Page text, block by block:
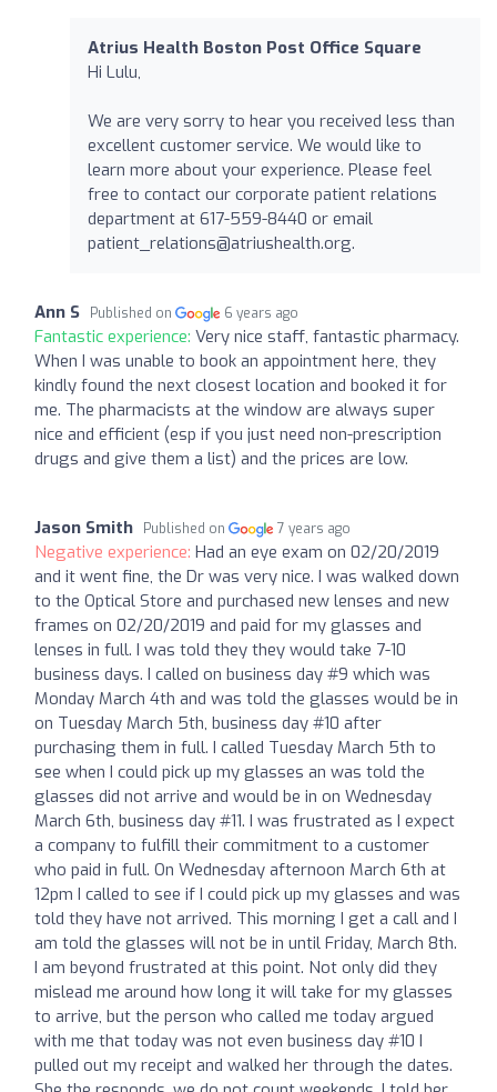
Atrius Health Boston Post Office Square
Hi Lulu,
We are very sorry to hear you received less than
excellent customer service. We would like to
learn more about your experience. Please feel
free to contact our corporate patient relations
department at 617-559-8440 or email
patient_relations@atriushealth.org.
Ann S Published on 6 years ago
Fantastic experience: Very nice staff, fantastic pharmacy.
When I was unable to book an appointment here, they
kindly found the next closest location and booked it for
me. The pharmacists at the window are always super
nice and efficient (esp if you just need non-prescription
drugs and give them a list) and the prices are low.
Jason Smith Published on 7 years ago
Negative experience: Had an eye exam on 02/20/2019
and it went fine, the Dr was very nice. I was walked down
to the Optical Store and purchased new lenses and new
frames on 02/20/2019 and paid for my glasses and
lenses in full. I was told they they would take 7-10
business days. I called on business day #9 which was
Monday March 4th and was told the glasses would be in
on Tuesday March 5th, business day #10 after
purchasing them in full. I called Tuesday March 5th to
see when I could pick up my glasses an was told the
glasses did not arrive and would be in on Wednesday
March 6th, business day #11. I was frustrated as I expect
a company to fulfill their commitment to a customer
who paid in full. On Wednesday afternoon March 6th at
12pm I called to see if I could pick up my glasses and was
told they have not arrived. This morning I get a call and I
am told the glasses will not be in until Friday, March 8th.
I am beyond frustrated at this point. Not only did they
mislead me around how long it will take for my glasses
to arrive, but the person who called me today argued
with me that today was not even business day #10 I
pulled out my receipt and walked her through the dates.